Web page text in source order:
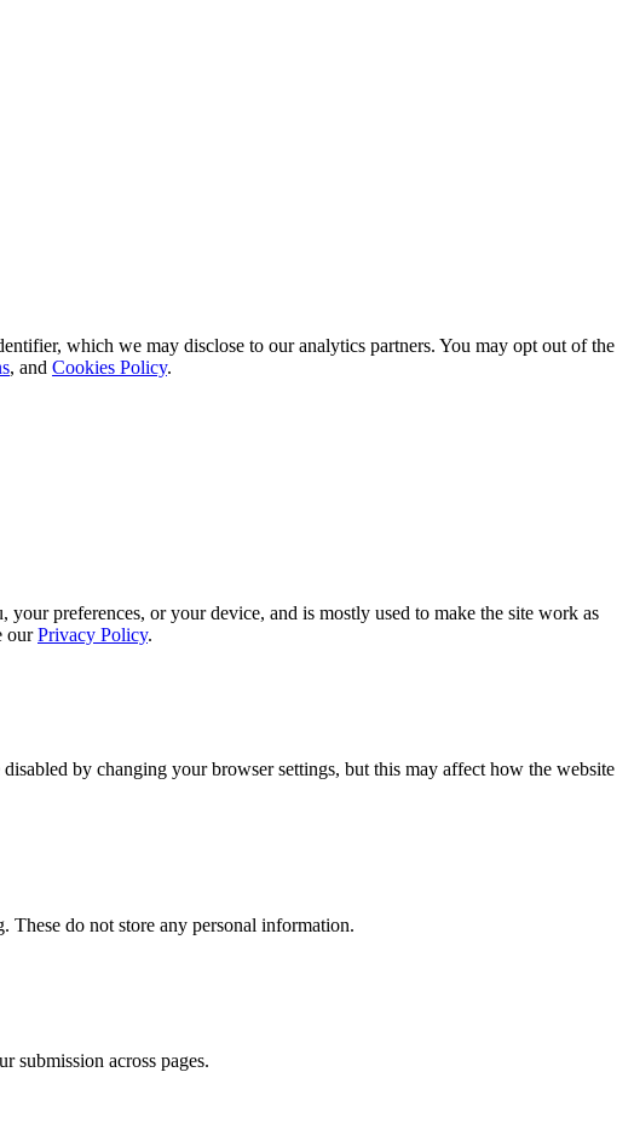
which we may disclose to our analytics partners. You may opt out of the
, and Cookies Policy.
preferences, or your device, and is mostly used to make the site work as
ourPrivacy Policy.
by changing your browser settings, but this may affect how the website
These do not store any personal information.
submission across pages.